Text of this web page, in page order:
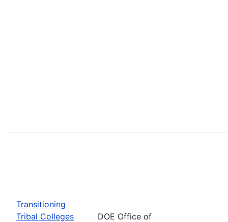
Transitioning
Tribal Colleges
DOE Office of